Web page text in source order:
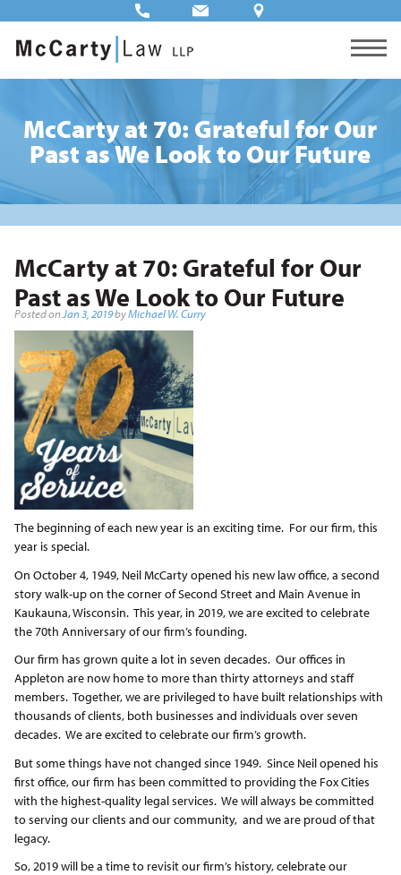
McCarty at 70: Grateful for Our
Past as We Look to Our Future
McCarty at 70: Grateful for Our
Past as We Look to Our Future
Posted on Jan 3, 2019byMichael W. Curry
The beginning of each new year is an exciting time. For our firm, this
year is special.
On October 4, 1949, Neil McCarty opened his new law office, a second
story walk-up on the corner of Second Street and Main Avenue in
Kaukauna, Wisconsin. This year, in 2019, we are excited to celebrate
the 70th Anniversary of our firm’s founding.
Our firm has grown quite a lot in seven decades. Our offices in
Appleton are now home to more than thirty attorneys and staff
members. Together, we are privileged to have built relationships with
thousands of clients, both businesses and individuals over seven
decades. We are excited to celebrate our firm’s growth.
But some things have not changed since 1949. Since Neil opened his
first office, our firm has been committed to providing the Fox Cities
with the highest-quality legal services. We will always be committed
to serving our clients and our community, and we are proud of that
legacy.
So, 2019 will be a time to revisit our firm’s history, celebrate our